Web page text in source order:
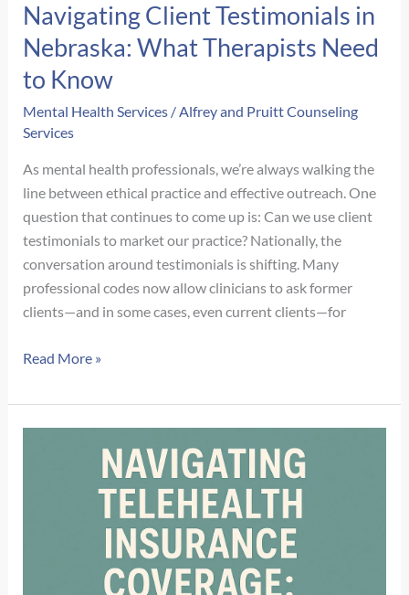
When
Anxiety
Hides
Behind
Achievement
Navigating Client Testimonials in
Nebraska: What Therapists Need
to Know
Mental Health Services / Alfrey and Pruitt Counseling
Services
As mental health professionals, we’re always walking the
line between ethical practice and effective outreach. One
question that continues to come up is: Can we use client
testimonials to market our practice? Nationally, the
conversation around testimonials is shifting. Many
professional codes now allow clinicians to ask former
clients—and in some cases, even current clients—for
Navigating
Testimonials
in
Read More »